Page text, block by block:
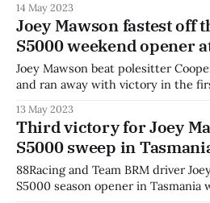
Mawson at the safety car restart,
in the #1 car from the
14 May 2023
Joey Mawson fastest off
S5000 weekend opener
Joey Mawson beat polesitter
and ran away with victory in the
into turn one and confidently held
restart to take the chequered flag
13 May 2023
Third victory for Joey
S5000 sweep in
88Racing and Team BRM driver
S5000 season opener in